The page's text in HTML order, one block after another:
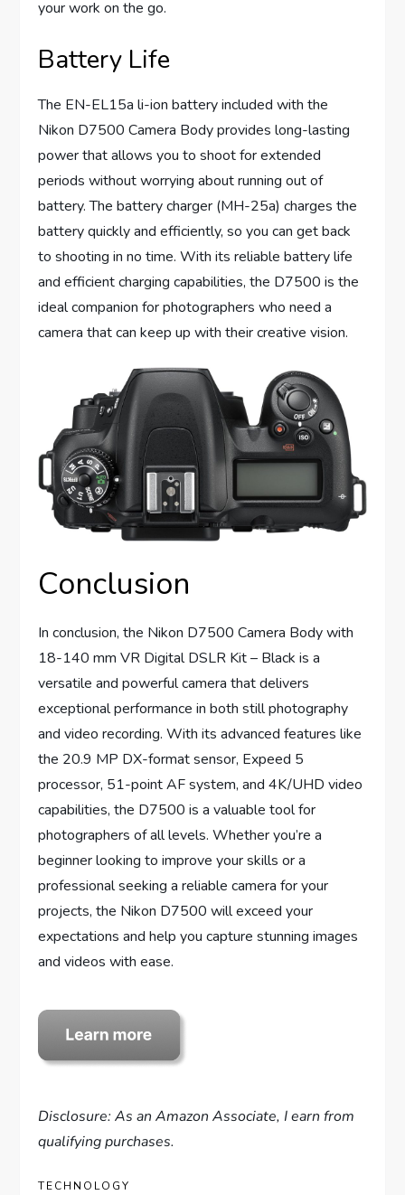
your work on the go.
Battery Life
The EN-EL15a li-ion battery included with the
Nikon D7500 Camera Body provides long-lasting
power that allows you to shoot for extended
periods without worrying about running out of
battery. The battery charger (MH-25a) charges the
battery quickly and efficiently, so you can get back
to shooting in no time. With its reliable battery life
and efficient charging capabilities, the D7500 is the
ideal companion for photographers who need a
camera that can keep up with their creative vision.
Conclusion
In conclusion, the Nikon D7500 Camera Body with
18-140 mm VR Digital DSLR Kit – Black is a
versatile and powerful camera that delivers
exceptional performance in both still photography
and video recording. With its advanced features like
the 20.9 MP DX-format sensor, Expeed 5
processor, 51-point AF system, and 4K/UHD video
capabilities, the D7500 is a valuable tool for
photographers of all levels. Whether you’re a
beginner looking to improve your skills or a
professional seeking a reliable camera for your
projects, the Nikon D7500 will exceed your
expectations and help you capture stunning images
and videos with ease.
Disclosure: As an Amazon Associate, I earn from
qualifying purchases.
TECHNOLOGY